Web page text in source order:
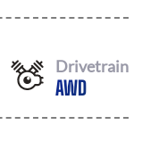
Drivetrain
AWD